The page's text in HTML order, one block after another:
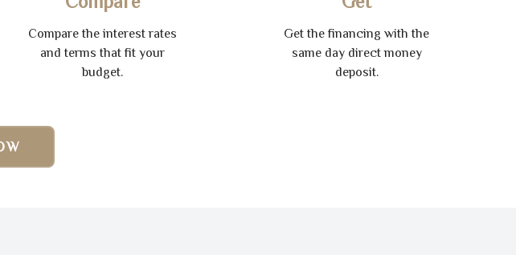
Compare the interest rates
and terms that fit your
budget.
Get the financing with the
same day direct money
deposit.